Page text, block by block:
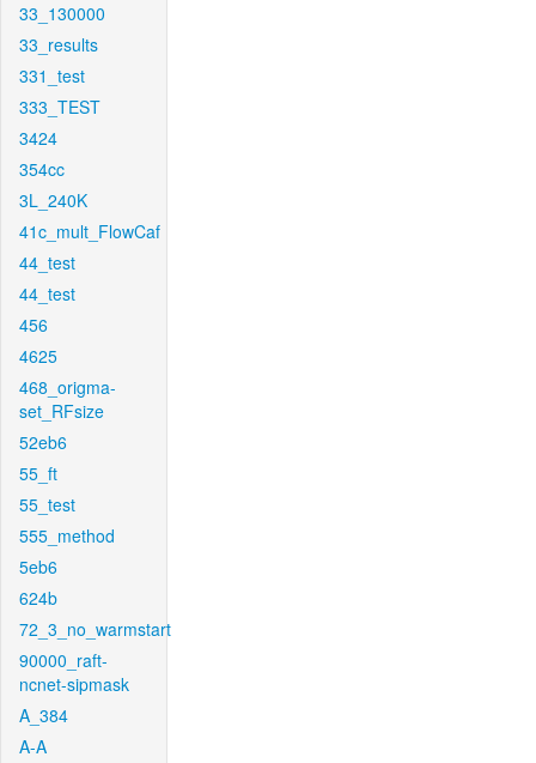
33_130000
33_results
331_test
333_TEST
3424
354cc
3L_240K
41c_mult_FlowCaf
44_test
44_test
456
4625
468_origma-
set_RFsize
52eb6
55_ft
55_test
555_method
5eb6
624b
72_3_no_warmstart
90000_raft-
ncnet-sipmask
A_384
A-A